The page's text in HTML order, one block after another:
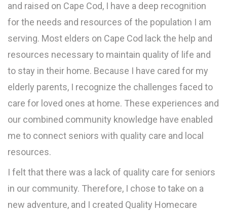
and raised on Cape Cod, I have a deep recognition
for the needs and resources of the population I am
serving. Most elders on Cape Cod lack the help and
resources necessary to maintain quality of life and
to stay in their home. Because I have cared for my
elderly parents, I recognize the challenges faced to
care for loved ones at home. These experiences and
our combined community knowledge have enabled
me to connect seniors with quality care and local
resources.
I felt that there was a lack of quality care for seniors
in our community. Therefore, I chose to take on a
new adventure, and I created Quality Homecare